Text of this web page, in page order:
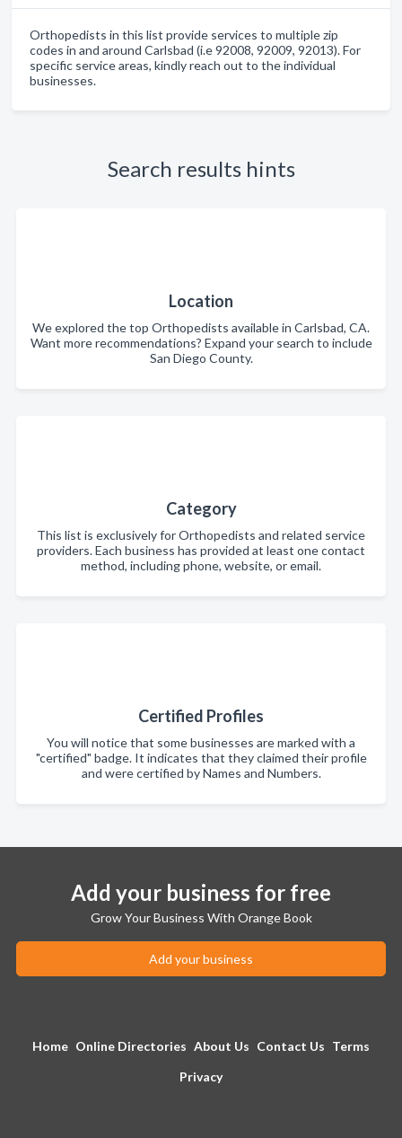
Orthopedists in this list provide services to multiple zip
codes in and around Carlsbad (i.e 92008, 92009, 92013). For
specific service areas, kindly reach out to the individual
businesses.
Search results hints
Location
We explored the top Orthopedists available in Carlsbad, CA.
Want more recommendations? Expand your search to include
San Diego County.
Category
This list is exclusively for Orthopedists and related service
providers. Each business has provided at least one contact
method, including phone, website, or email.
Certified Profiles
You will notice that some businesses are marked with a
"certified" badge. It indicates that they claimed their profile
and were certified by Names and Numbers.
Add your business for free
Grow Your Business With Orange Book
Add your business
Home Online Directories About Us Contact Us Terms
Privacy